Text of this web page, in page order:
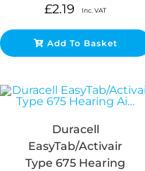
£2.19 Inc. VAT
Add To Basket
Duracell
EasyTab/Activair
Type 675 Hearing